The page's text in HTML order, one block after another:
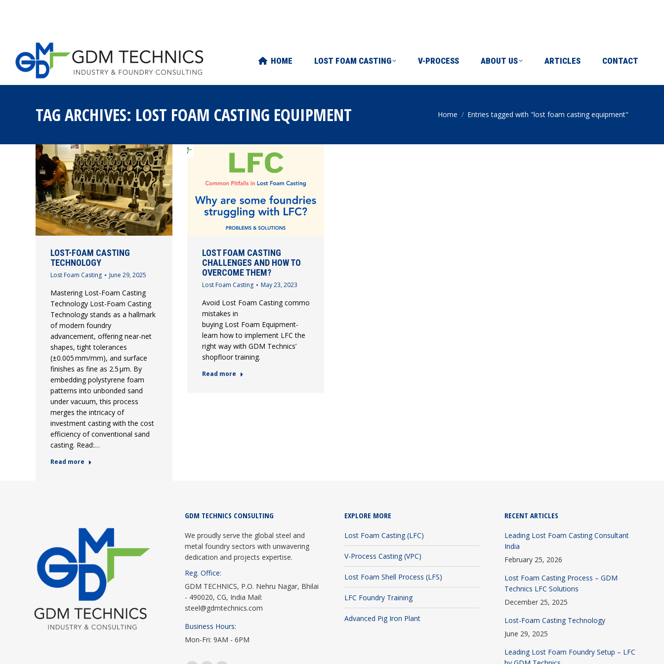
HOME LOST FOAM CASTING V-PROCESS ABOUT US ARTICLES CONTACT
TAG ARCHIVES: LOST FOAM CASTING EQUIPMENT You are here:
Home Entries tagged with "lost foam casting equipment"
LOST-FOAM CASTING
TECHNOLOGY
Lost Foam Casting June 29, 2025
Mastering Lost-Foam Casting
Technology Lost-Foam Casting
Technology stands as a hallmark
of modern foundry
advancement, offering near-net
shapes, tight tolerances
(±0.005 mm/mm), and surface
finishes as fine as 2.5 µm. By
embedding polystyrene foam
patterns into unbonded sand
under vacuum, this process
merges the intricacy of
investment casting with the cost
efficiency of conventional sand
casting. Read:…
Read more
LOST FOAM CASTING
CHALLENGES AND HOW TO
OVERCOME THEM?
Lost Foam Casting May 23, 2023
Avoid Lost Foam Casting common pitfalls,
mistakes in
buying Lost Foam Equipment-
learn how to implement LFC the
right way with GDM Technics’
shopfloor training.
Read more
GDM TECHNICS CONSULTING
We proudly serve the global steel and
metal foundry sectors with unwavering
dedication and projects expertise.
Reg. Office:
GDM TECHNICS, P.O. Nehru Nagar, Bhilai
- 490020, CG, India Mail:
steel@gdmtechnics.com
Business Hours:
Mon-Fri: 9AM - 6PM
EXPLORE MORE
Lost Foam Casting (LFC)
V-Process Casting (VPC)
Lost Foam Shell Process (LFS)
LFC Foundry Training
Advanced Pig Iron Plant
RECENT ARTICLES
Leading Lost Foam Casting Consultant
India
February 25, 2026
Lost Foam Casting Process – GDM
Technics LFC Solutions
December 25, 2025
Lost-Foam Casting Technology
June 29, 2025
Leading Lost Foam Foundry Setup – LFC